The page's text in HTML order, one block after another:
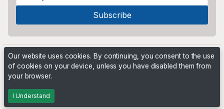
Powered by
Our website uses cookies. By continuing, you consent to the use
of cookies on your device, unless you have disabled them from
your browser.
I Understand